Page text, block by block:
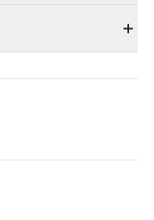
·$159
Women’s 7.5
Add